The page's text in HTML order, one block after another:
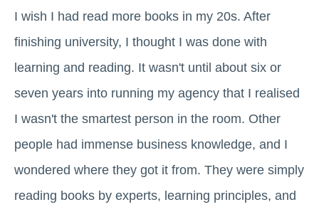
I wish I had read more books in my 20s. After
finishing university, I thought I was done with
learning and reading. It wasn't until about six or
seven years into running my agency that I realised
I wasn't the smartest person in the room. Other
people had immense business knowledge, and I
wondered where they got it from. They were simply
reading books by experts, learning principles, and